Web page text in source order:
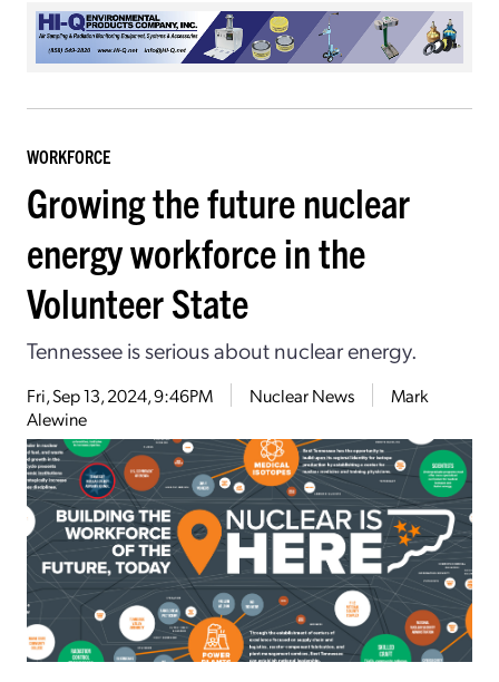
WORKFORCE
Growing the future nuclear
energy workforce in the
Volunteer State
Tennessee is serious about nuclear energy.
Fri, Sep 13, 2024, 9:46PM Nuclear News
Mark
Alewine